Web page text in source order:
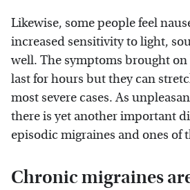
Likewise, some people feel
increased sensitivity to light,
well. The symptoms brought on
last for hours but they can
most severe cases. As
there is yet another important
episodic migraines and ones of
Chronic migraines